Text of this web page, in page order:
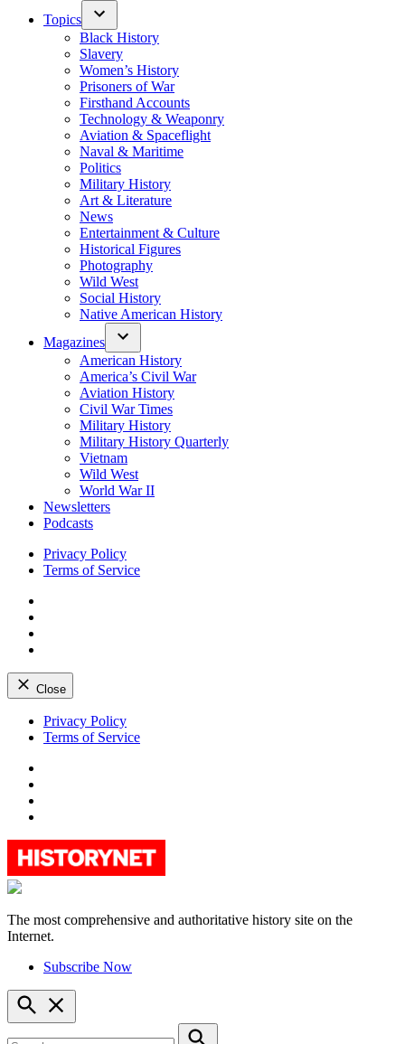
Topics
Black History
Slavery
Women’s History
Prisoners of War
Firsthand Accounts
Technology & Weaponry
Aviation & Spaceflight
Naval & Maritime
Politics
Military History
Art & Literature
News
Entertainment & Culture
Historical Figures
Photography
Wild West
Social History
Native American History
Magazines
American History
America’s Civil War
Aviation History
Civil War Times
Military History
Military History Quarterly
Vietnam
Wild West
World War II
Newsletters
Podcasts
Privacy Policy
Terms of Service
Close
Skip
Privacy Policy
Terms of Service
HistoryNet
The most comprehensive and authoritative history site on the
Internet.
Subscribe Now
Open
Search